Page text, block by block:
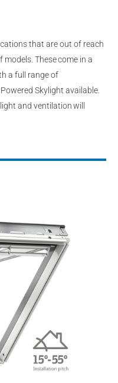
that are out of reach
These come in a
a full range of
Skylight available.
and ventilation will